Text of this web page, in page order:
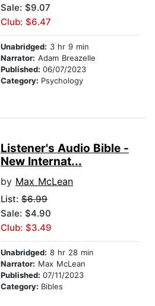
Sale: $9.07
Club: $6.47
Unabridged: 3 hr 9 min
Narrator: Adam Breazelle
Published: 06/07/2023
Category: Psychology
Listener's Audio Bible -
New Internat...
by Max McLean
List: $6.99
Sale: $4.90
Club: $3.49
Unabridged: 8 hr 28 min
Narrator: Max McLean
Published: 07/11/2023
Category: Bibles